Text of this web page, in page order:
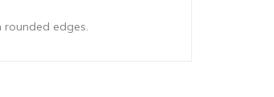
edges.